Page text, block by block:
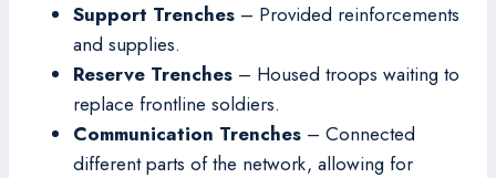
Support Trenches – Provided reinforcements
and supplies.
Reserve Trenches – Housed troops waiting to
replace frontline soldiers.
Communication Trenches – Connected
different parts of the network, allowing for